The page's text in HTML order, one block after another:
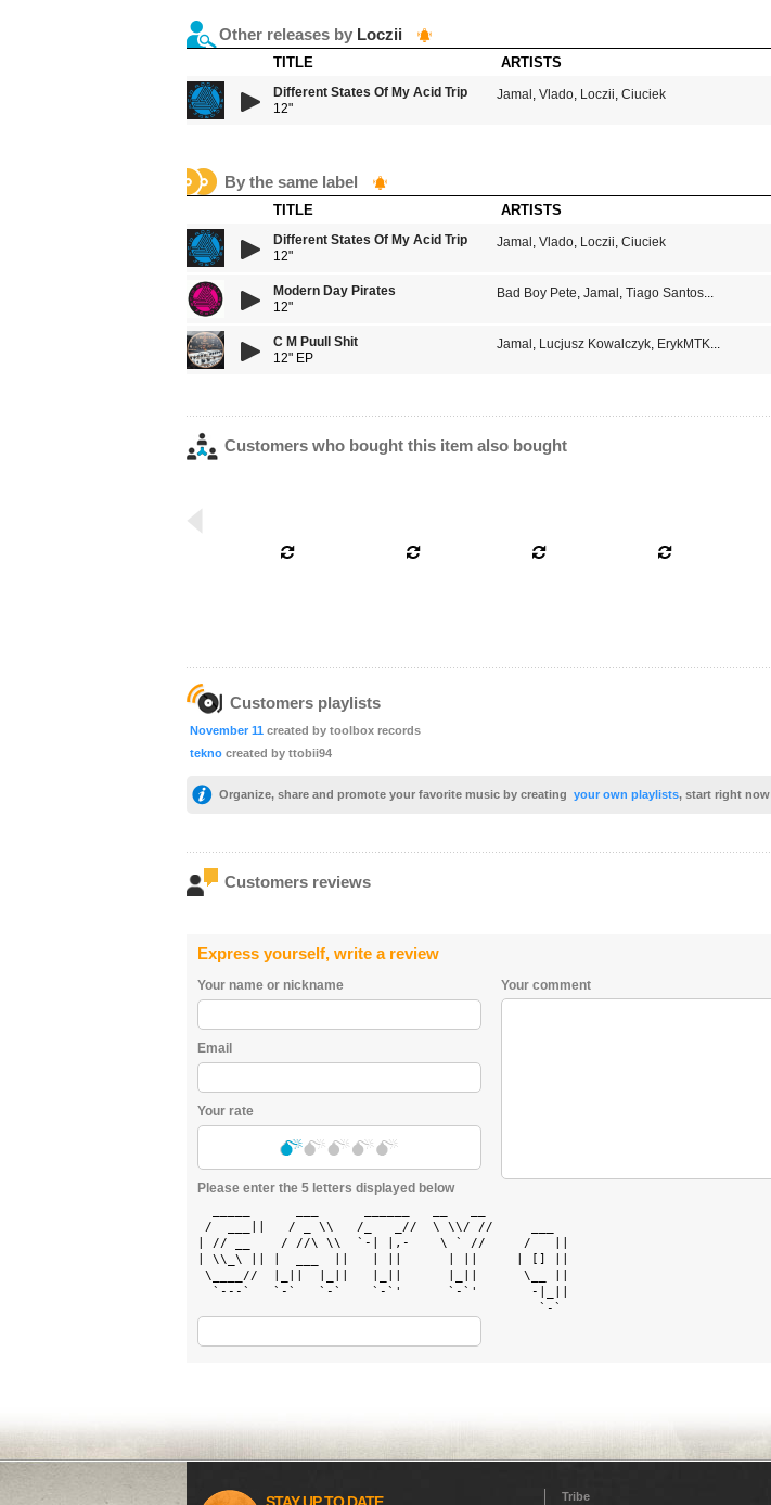
Other releases by Loczii
TITLE ARTISTS
Different States Of My Acid Trip
12"
Jamal , Vlado, Loczii, Ciuciek
By the same label
TITLE ARTISTS
Different States Of My Acid Trip
12"
Jamal , Vlado, Loczii, Ciuciek
Modern Day Pirates
12"
Bad Boy Pete, Jamal , Tiago Santos...
C M Puull Shit
12" EP
Jamal , Lucjusz Kowalczyk, ErykMTK...
Customers who bought this item also bought
Customers playlists
November 11 created by toolbox records
tekno created by ttobii94
Organize, share and promote your favorite music by creating your own playlists, start right now
Customers reviews
Express yourself, write a review
Your name or nickname
Email
Your rate
Your comment
Please enter the 5 letters displayed below
/  ___||   / _ \\   /_   _//  \ \\/ //     ___
| // __    / //\ \\  `-| |,-    \ ` //     /   ||
| \\_\ || |  ___  ||   | ||      | ||     | [] ||
\____//  |_||  |_||   |_||      |_||      \__ ||
  `---`   `-`   `-`    `-`'      `-`'       -|_||
Tribe